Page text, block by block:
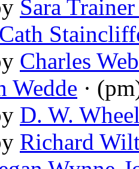
Sara
Cath
Charles
Wedde ·
D. W.
Richard